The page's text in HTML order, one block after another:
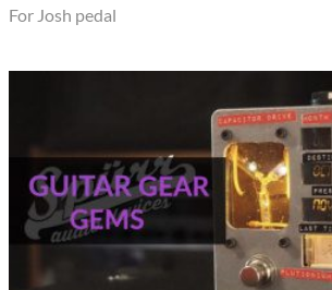
For Josh pedal